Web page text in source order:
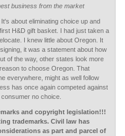
business from the market
about eliminating choice up and
H&D gift basket. I had just taken a
I knew little about Oregon. It
it was a statement about how
of the way, other states look more
to choose Oregon. That
everywhere, might as well follow
has once again competed against
no choice.
and copyright legislation!!!
trademarks. Civil law has
as part and parcel of